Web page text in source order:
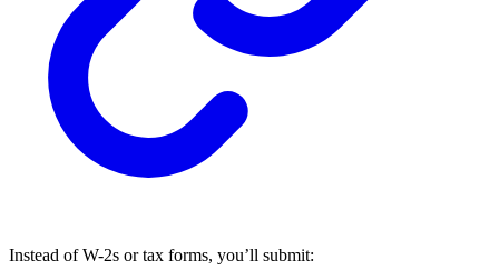
Instead of W-2s or tax forms, you’ll submit: